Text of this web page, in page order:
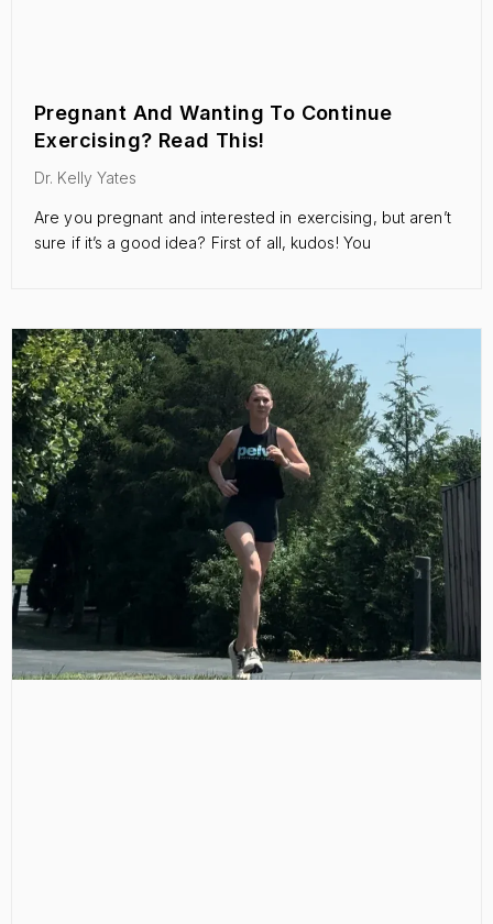
Pregnant And Wanting To Continue
Exercising? Read This!
Dr. Kelly Yates
Are you pregnant and interested in exercising, but aren’t
sure if it’s a good idea? First of all, kudos! You